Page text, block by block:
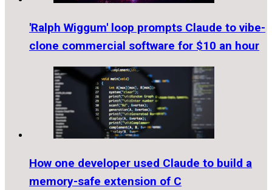
'Ralph Wiggum' loop prompts Claude to vibe-
clone commercial software for $10 an hour
How one developer used Claude to build a
memory-safe extension of C